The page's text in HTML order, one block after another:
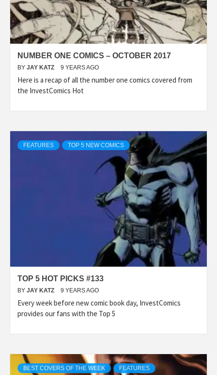
NUMBER ONE COMICS – OCTOBER 2017
BY JAY KATZ 9 YEARS AGO
Here is a recap of all the number one comics covered from
the InvestComics Hot
FEATURES TOP 5 NEW COMICS
TOP 5 HOT PICKS #133
BY JAY KATZ 9 YEARS AGO
Every week before new comic book day, InvestComics
provides our fans with the Top 5
BEST COVERS OF THE WEEK FEATURES